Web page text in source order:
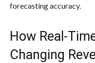
forecasting accuracy.
How Real-
Changing